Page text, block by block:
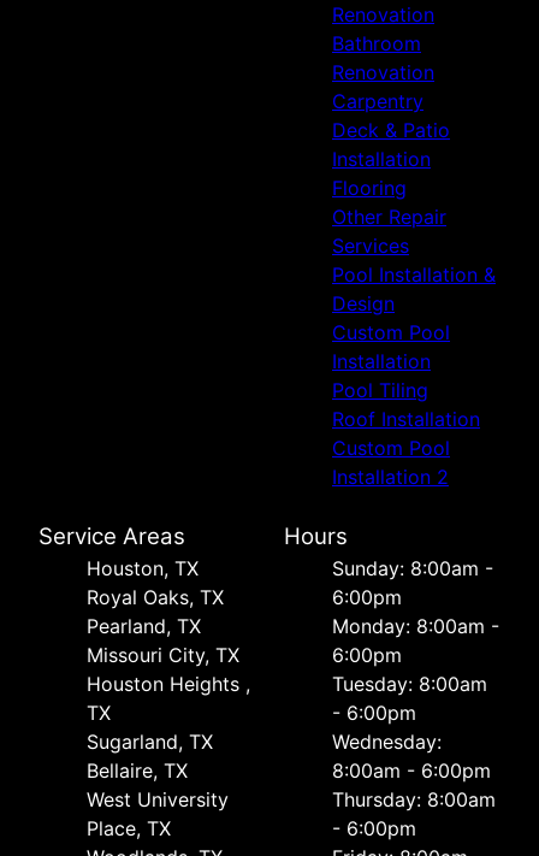
Renovation
Bathroom
Renovation
Carpentry
Deck & Patio
Installation
Flooring
Other Repair
Services
Pool Installation &
Design
Custom Pool
Installation
Pool Tiling
Roof Installation
Custom Pool
Installation 2
Service Areas
Houston, TX
Royal Oaks, TX
Pearland, TX
Missouri City, TX
Houston Heights ,
TX
Sugarland, TX
Bellaire, TX
West University
Place, TX
Hours
Sunday: 8:00am -
6:00pm
Monday: 8:00am -
6:00pm
Tuesday: 8:00am
- 6:00pm
Wednesday:
8:00am - 6:00pm
Thursday: 8:00am
- 6:00pm